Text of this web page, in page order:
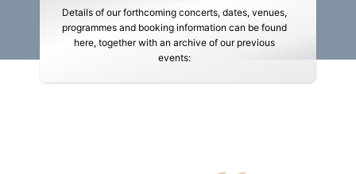
Details of our forthcoming concerts, dates, venues,
programmes and booking information can be found
here, together with an archive of our previous
events: